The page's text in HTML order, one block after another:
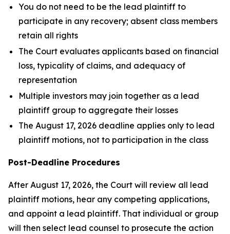
You do not need to be the lead plaintiff to
participate in any recovery; absent class members
retain all rights
The Court evaluates applicants based on financial
loss, typicality of claims, and adequacy of
representation
Multiple investors may join together as a lead
plaintiff group to aggregate their losses
The August 17, 2026 deadline applies only to lead
plaintiff motions, not to participation in the class
Post-Deadline Procedures
After August 17, 2026, the Court will review all lead
plaintiff motions, hear any competing applications,
and appoint a lead plaintiff. That individual or group
will then select lead counsel to prosecute the action